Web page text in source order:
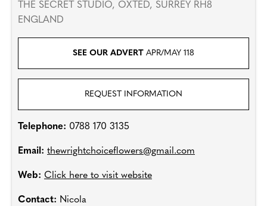
THE SECRET STUDIO, OXTED, SURREY RH8
ENGLAND
SEE OUR ADVERT APR/MAY 118
REQUEST INFORMATION
Telephone: 0788 170 3135
Email: thewrightchoiceflowers@gmail.com
Web: Click here to visit website
Contact: Nicola